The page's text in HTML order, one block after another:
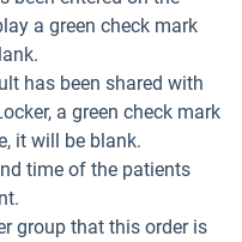
a green check mark
has been shared with
a green check mark
it will be blank.
time of the patients
group that this order is